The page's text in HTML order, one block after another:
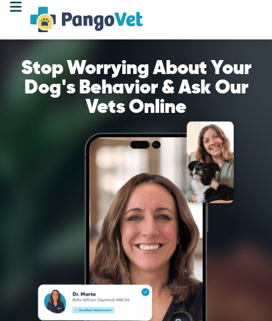
Stop Worrying About Your
Dog's Behavior & Ask Our
Vets Online